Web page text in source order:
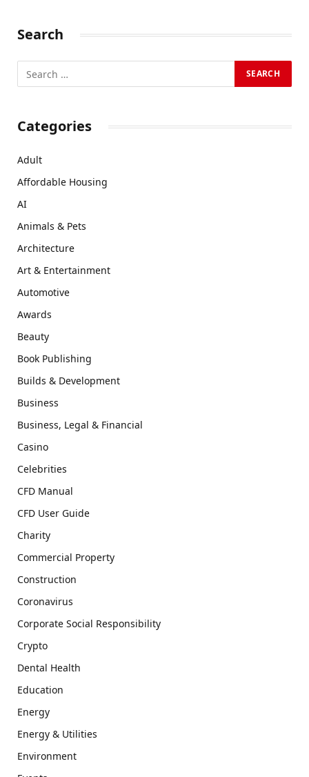
Search
Categories
Adult
Affordable Housing
AI
Animals & Pets
Architecture
Art & Entertainment
Automotive
Awards
Beauty
Book Publishing
Builds & Development
Business
Business, Legal & Financial
Casino
Celebrities
CFD Manual
CFD User Guide
Charity
Commercial Property
Construction
Coronavirus
Corporate Social Responsibility
Crypto
Dental Health
Education
Energy
Energy & Utilities
Environment